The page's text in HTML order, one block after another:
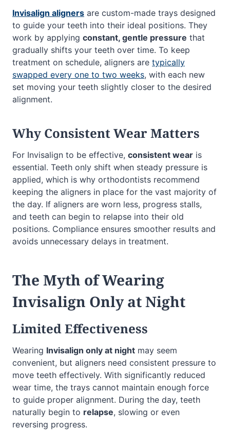
Invisalign aligners are custom-made trays designed
to guide your teeth into their ideal positions. They
work by applying constant, gentle pressure that
gradually shifts your teeth over time. To keep
treatment on schedule, aligners are typically
swapped every one to two weeks, with each new
set moving your teeth slightly closer to the desired
alignment.
Why Consistent Wear Matters
For Invisalign to be effective, consistent wear is
essential. Teeth only shift when steady pressure is
applied, which is why orthodontists recommend
keeping the aligners in place for the vast majority of
the day. If aligners are worn less, progress stalls,
and teeth can begin to relapse into their old
positions. Compliance ensures smoother results and
avoids unnecessary delays in treatment.
The Myth of Wearing
Invisalign Only at Night
Limited Effectiveness
Wearing Invisalign only at night may seem
convenient, but aligners need consistent pressure to
move teeth effectively. With significantly reduced
wear time, the trays cannot maintain enough force
to guide proper alignment. During the day, teeth
naturally begin to relapse, slowing or even
reversing progress.